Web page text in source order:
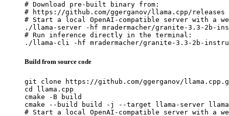
# Download pre-built binary from:
# https://github.com/ggerganov/llama.cpp/releases
# Start a local OpenAI-compatible server with a
./llama-server -hf mradermacher/granite-3.3-2b-
# Run inference directly in the terminal:
./llama-cli -hf mradermacher/granite-3.3-2b-
Build from source code
git clone https://github.com/ggerganov/
cd llama.cpp
cmake -B build
cmake --build build -j --target llama-server
# Start a local OpenAI-compatible server with a